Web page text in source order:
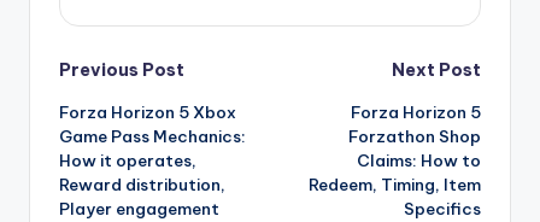
Post
navigation
Previous Post
Forza Horizon 5 Xbox
Game Pass Mechanics:
How it operates,
Reward distribution,
Player engagement
Next Post
Forza Horizon 5
Forzathon Shop
Claims: How to
Redeem, Timing, Item
Specifics